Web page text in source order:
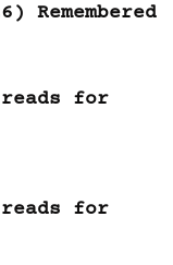
Remembered
for
for